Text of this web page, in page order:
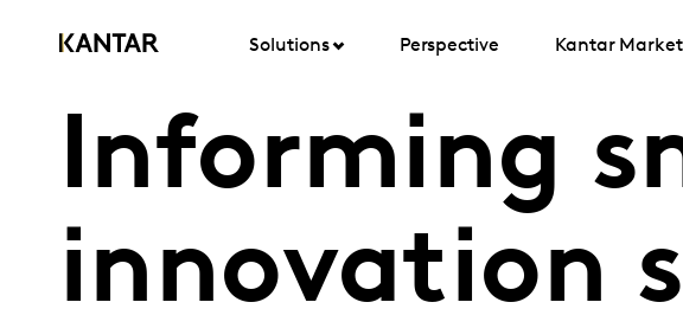
Solutions Perspective Kantar
Informing
innovation